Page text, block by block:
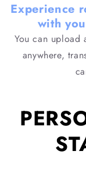
Experience
with
You can upload
anywhere,